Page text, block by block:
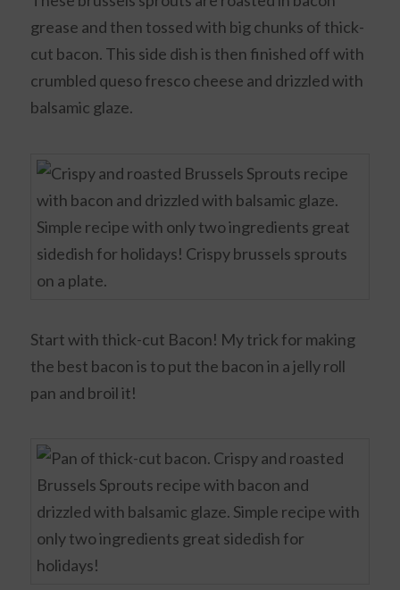
grease and then tossed with big chunks of thick-
cut bacon. This side dish is then finished off with
crumbled queso fresco cheese and drizzled with
balsamic glaze.
Start with thick-cut Bacon! My trick for making
the best bacon is to put the bacon in a jelly roll
pan and broil it!